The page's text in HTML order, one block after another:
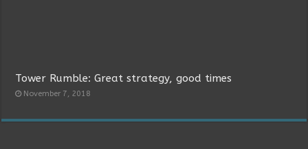
Tower Rumble: Great strategy, good times
November 7, 2018